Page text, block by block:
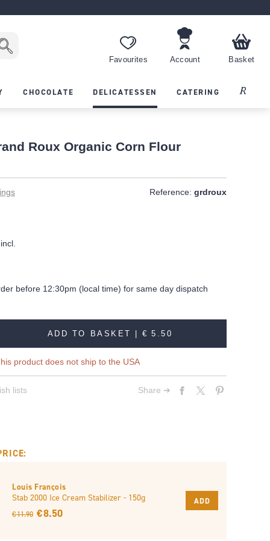
Favourites Account Basket
CHOCOLATE DELICATESSEN CATERING Recipes
Roux Organic Corn Flour
Reference: grdroux
before 12:30pm (local time) for same day dispatch
ADD TO BASKET |€ 5.50
product does not ship to the USA
lists Share ➔
Louis François
Stab 2000 Ice Cream Stabilizer - 150g
€ 11.90 € 8.50
ADD